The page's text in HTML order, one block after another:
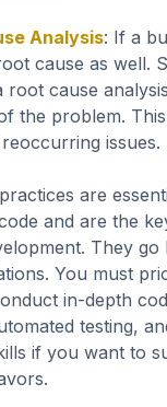
Analysis: If a
cause as well.
root cause
the problem.
issues.
are
and are the
They go
You must
in-depth
testing,
if you want to